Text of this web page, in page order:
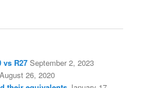
vs R27 September 2, 2023
August 26, 2020